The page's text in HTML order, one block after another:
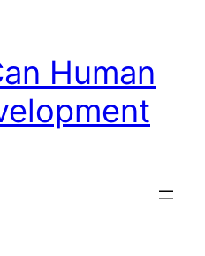
Human